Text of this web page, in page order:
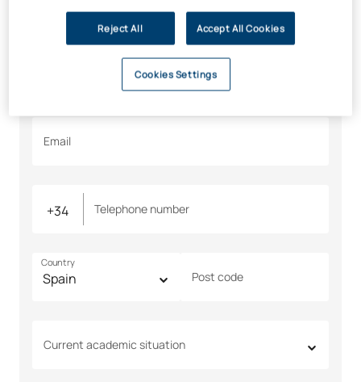
Surname
Email
Telephone number
Country
Post code
Current academic situation
Reject All Accept All Cookies
Cookies Settings